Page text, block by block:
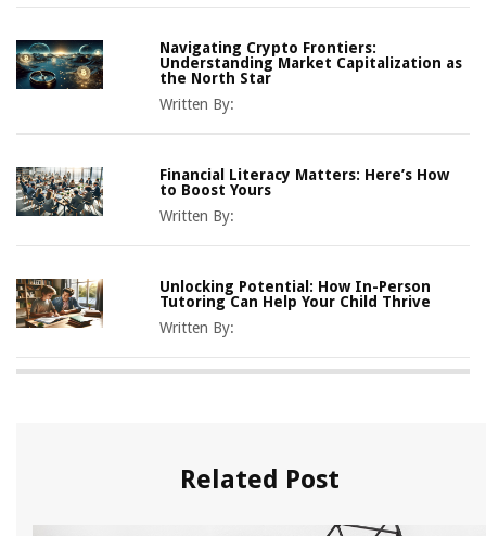
Navigating Crypto Frontiers:
Understanding Market Capitalization as
the North Star
Written By:
Financial Literacy Matters: Here’s How
to Boost Yours
Written By:
Unlocking Potential: How In-Person
Tutoring Can Help Your Child Thrive
Written By:
Related Post